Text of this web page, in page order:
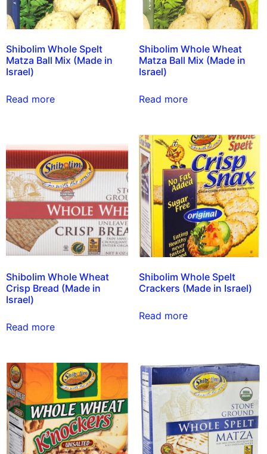
Shibolim Whole Spelt
Matza Ball Mix (Made in
Israel)
Read more
Shibolim Whole Wheat
Matza Ball Mix (Made in
Israel)
Read more
Shibolim Whole Wheat
Crisp Bread (Made in
Israel)
Read more
Shibolim Whole Spelt
Crackers (Made in Israel)
Read more